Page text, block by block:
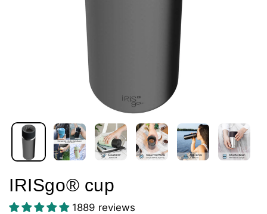
IRISgo® cup
1889 reviews